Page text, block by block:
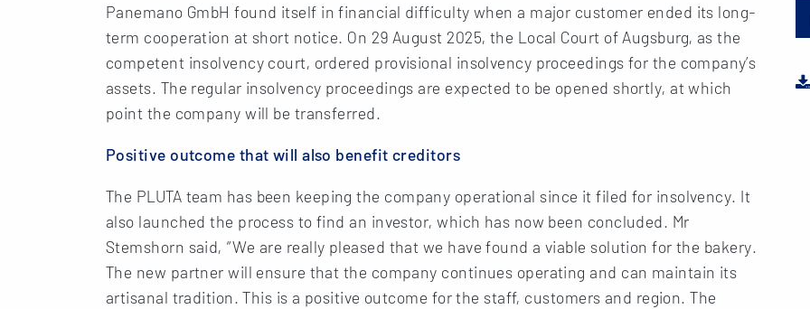
Panemano GmbH found itself in financial difficulty when a major customer ended its long-
term cooperation at short notice. On 29 August 2025, the Local Court of Augsburg, as the
competent insolvency court, ordered provisional insolvency proceedings for the company’s
assets. The regular insolvency proceedings are expected to be opened shortly, at which
point the company will be transferred.
Positive outcome that will also benefit creditors
The PLUTA team has been keeping the company operational since it filed for insolvency. It
also launched the process to find an investor, which has now been concluded. Mr
Stemshorn said, “We are really pleased that we have found a viable solution for the bakery.
The new partner will ensure that the company continues operating and can maintain its
artisanal tradition. This is a positive outcome for the staff, customers and region. The